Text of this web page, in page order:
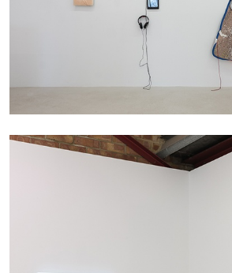
READING TIME 11′